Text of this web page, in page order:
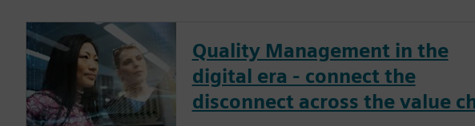
Quality Management in the
digital era - connect the
disconnect across the value